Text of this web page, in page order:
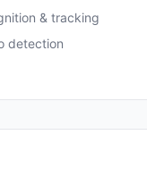
& tracking
detection